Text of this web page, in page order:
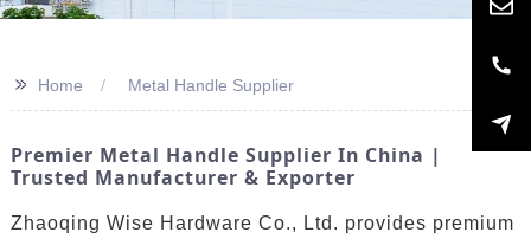
>> Home Metal Handle Supplier
Premier Metal Handle Supplier In China |
Trusted Manufacturer & Exporter
Zhaoqing Wise Hardware Co., Ltd. provides premium